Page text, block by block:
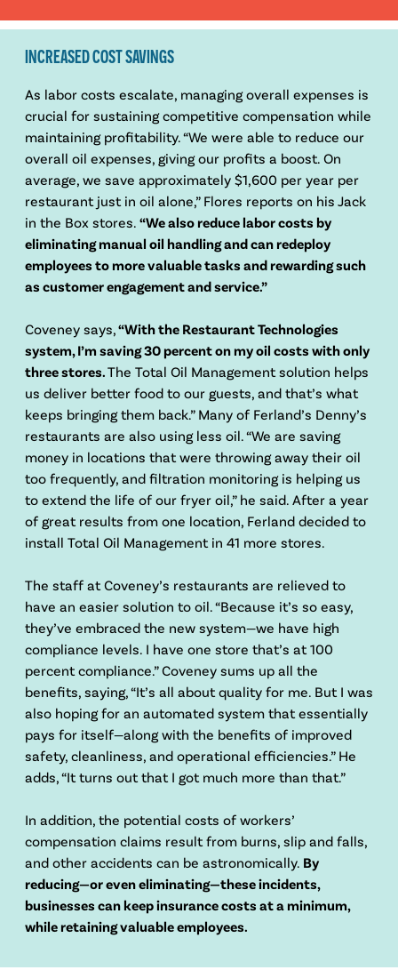
INCREASED COST SAVINGS
As labor costs escalate, managing overall expenses is
crucial for sustaining competitive compensation while
maintaining profitability. “We were able to reduce our
overall oil expenses, giving our profits a boost. On
average, we save approximately $1,600 per year per
restaurant just in oil alone,” Flores reports on his Jack
in the Box stores. “We also reduce labor costs by
eliminating manual oil handling and can redeploy
employees to more valuable tasks and rewarding such
as customer engagement and service.”
Coveney says,“With the Restaurant Technologies
system, I’m saving 30 percent on my oil costs with only
three stores.The Total Oil Management solution helps
us deliver better food to our guests, and that’s what
keeps bringing them back.” Many of Ferland’s Denny’s
restaurants are also using less oil. “We are saving
money in locations that were throwing away their oil
too frequently, and filtration monitoring is helping us
to extend the life of our fryer oil,” he said. After a year
of great results from one location, Ferland decided to
install Total Oil Management in 41 more stores.
The staff at Coveney’s restaurants are relieved to
have an easier solution to oil. “Because it’s so easy,
they’ve embraced the new system—we have high
compliance levels. I have one store that’s at 100
percent compliance.” Coveney sums up all the
benefits, saying, “It’s all about quality for me. But I was
also hoping for an automated system that essentially
pays for itself—along with the benefits of improved
safety, cleanliness, and operational efficiencies.” He
adds, “It turns out that I got much more than that.”
In addition, the potential costs of workers’
compensation claims result from burns, slip and falls,
and other accidents can be astronomically. By
reducing—or even eliminating—these incidents,
businesses can keep insurance costs at a minimum,
while retaining valuable employees.